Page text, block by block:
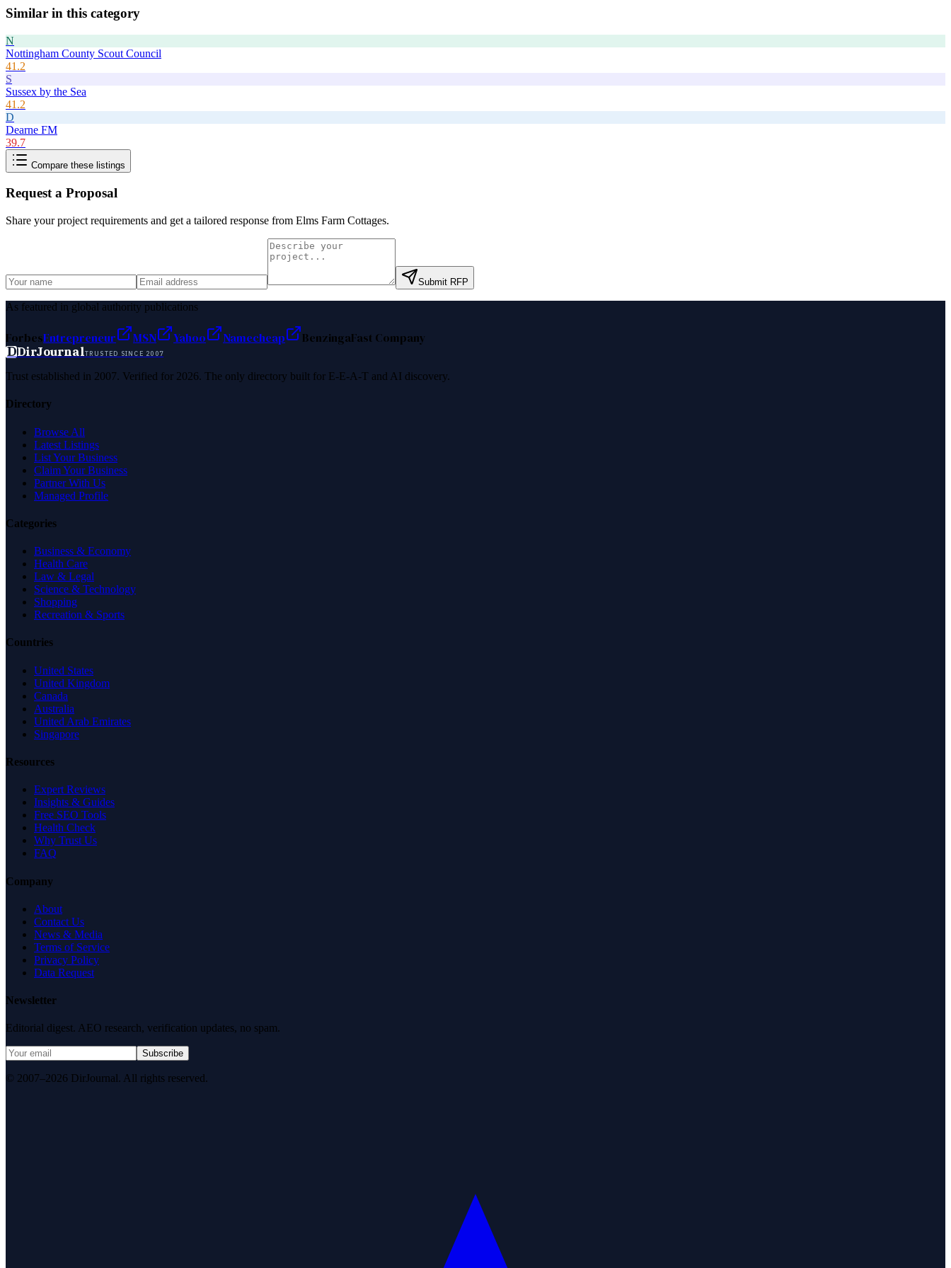
Similar in this category
N
Nottingham County Scout Council
41.2
S
Sussex by the Sea
41.2
D
Dearne FM
39.7
Compare these listings
Request a Proposal
Share your project requirements and get a tailored response from Elms Farm Cottages.
Submit RFP
As featured in global authority publications
ForbesEntrepreneur MSN Yahoo Namecheap BenzingaFast Company
DDirJournalTRUSTED SINCE 2007
Trust established in 2007. Verified for 2026. The only directory built for E-E-A-T and AI discovery.
Directory
Browse All
Latest Listings
List Your Business
Claim Your Business
Partner With Us
Managed Profile
Categories
Business & Economy
Health Care
Law & Legal
Science & Technology
Shopping
Recreation & Sports
Countries
United States
United Kingdom
Canada
Australia
United Arab Emirates
Singapore
Resources
Expert Reviews
Insights & Guides
Free SEO Tools
Health Check
Why Trust Us
FAQ
Company
About
Contact Us
News & Media
Terms of Service
Privacy Policy
Data Request
Newsletter
Editorial digest. AEO research, verification updates, no spam.
Subscribe
© 2007–2026 DirJournal. All rights reserved.